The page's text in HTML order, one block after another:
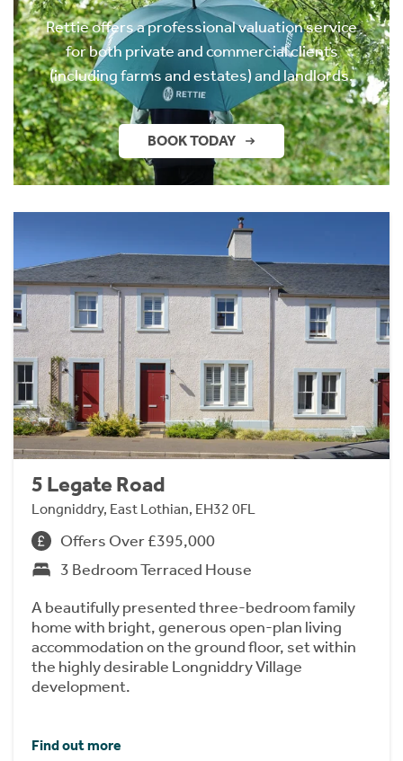
Rettie offers a professional valuation service
for both private and commercial clients
(including farms and estates) and landlords.
BOOK TODAY
5 Legate Road
Longniddry, East Lothian, EH32 0FL
Offers Over £395,000
3 Bedroom Terraced House
A beautifully presented three-bedroom family
home with bright, generous open-plan living
accommodation on the ground floor, set within
the highly desirable Longniddry Village
development.
Find out more